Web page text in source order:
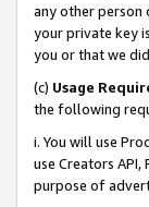
any other person
your private key
you or that we
(c) Usage
the following
i. You will use
use Creators
purpose of